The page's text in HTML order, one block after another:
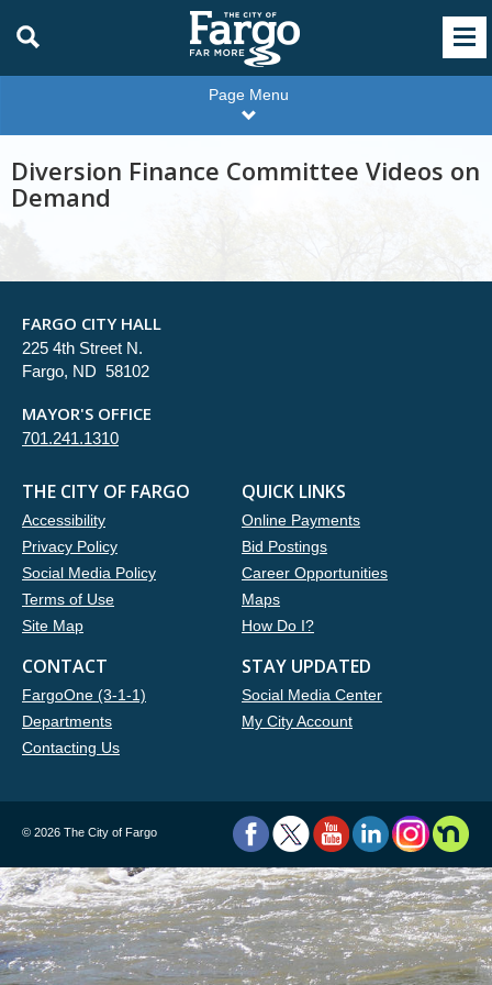
Page Menu
Diversion Finance Committee Videos on
Demand
FARGO CITY HALL
225 4th Street N.
Fargo, ND 58102
MAYOR'S OFFICE
701.241.1310
THE CITY OF FARGO
Accessibility
Privacy Policy
Social Media Policy
Terms of Use
Site Map
QUICK LINKS
Online Payments
Bid Postings
Career Opportunities
Maps
How Do I?
CONTACT
FargoOne (3-1-1)
Departments
Contacting Us
STAY UPDATED
Social Media Center
My City Account
© 2026 The City of Fargo